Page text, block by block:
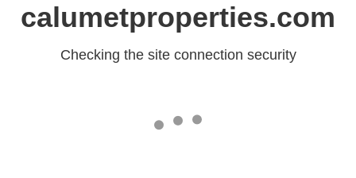
calumetproperties.com
Checking the site connection security